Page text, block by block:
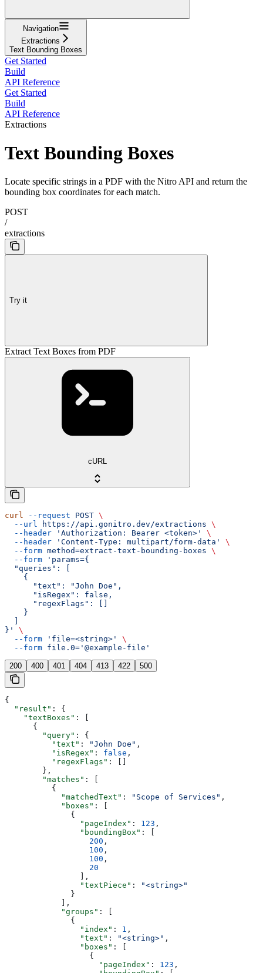
Navigation
Extractions
Text Bounding Boxes
Get Started
Build
API Reference
Get Started
Build
API Reference
Extractions
Text Bounding Boxes
Locate specific strings in a PDF with the Nitro API and return the
bounding box coordinates for each match.
POST
/
extractions
Try it
Extract Text Boxes from PDF
cURL
curl --request POST \
  --url
https://api.gonitro.dev/extractions \
  --header
'Authorization: Bearer <token>'
\
  --header
'Content-Type: multipart/form-data'
\
  --form
method=extract-text-bounding-boxes \
  --form
'params={
  "queries": [
    {
      "text": "John Doe",
      "isRegex": false,
      "regexFlags": []
    }
}'
\
  --form
'file=<string>'
\
  --form
file.0='@example-file'
200 400 401 404 413 422 500
{
  "result"
: {
    "textBoxes"
: [
      {
        "query"
: {
          "text"
: "John Doe" ,
          "isRegex"
: false ,
          "regexFlags"
: []
        },
        "matches"
: [
          {
            "matchedText"
: "Scope of Services" ,
            "boxes"
: [
              {
                "pageIndex"
: 123 ,
                "boundingBox"
: [
                  200
,
                  100
,
                  100
,
                  20
                ],
                "textPiece"
:
"<string>"
              }
            ],
            "groups"
: [
              {
                "index"
: 1 ,
                "text"
: "<string>" ,
                "boxes"
: [
                  {
                    "pageIndex"
: 123 ,